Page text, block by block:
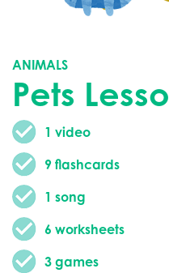
ANIMALS
Pets
1 video
9 flashcards
1 song
6 worksheets
3 games